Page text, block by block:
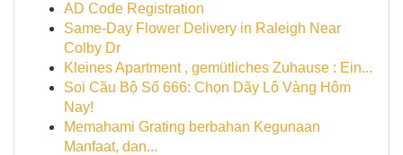
AD Code Registration
Same-Day Flower Delivery in Raleigh Near
Colby Dr
Kleines Apartment , gemütliches Zuhause : Ein...
Soi Cầu Bộ Số 666: Chọn Dãy Lô Vàng Hôm
Nay!
Memahami Grating berbahan Kegunaan
Manfaat, dan...